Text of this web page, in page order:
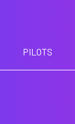
PILOTS